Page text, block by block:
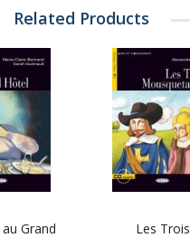
Related Products
Grand
Les Trois